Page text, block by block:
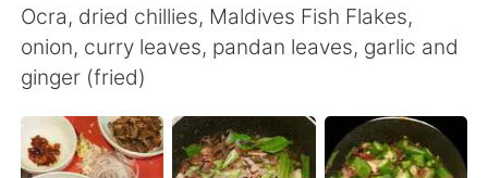
English 简体中文
Español
Français Deutsch
Ocra, dried chillies, Maldives Fish Flakes,
onion, curry leaves, pandan leaves, garlic and
ginger (fried)